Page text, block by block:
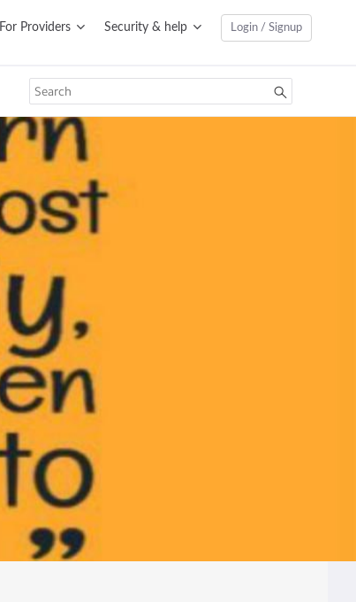
For Providers Security & help Login / Signup